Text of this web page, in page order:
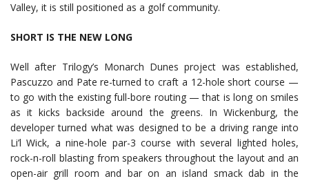
Valley, it is still positioned as a golf community.
SHORT IS THE NEW LONG
Well after Trilogy’s Monarch Dunes project was established,
Pascuzzo and Pate re-turned to craft a 12-hole short course —
to go with the existing full-bore routing — that is long on smiles
as it kicks backside around the greens. In Wickenburg, the
developer turned what was designed to be a driving range into
Li’l Wick, a nine-hole par-3 course with several lighted holes,
rock-n-roll blasting from speakers throughout the layout and an
open-air grill room and bar on an island smack dab in the